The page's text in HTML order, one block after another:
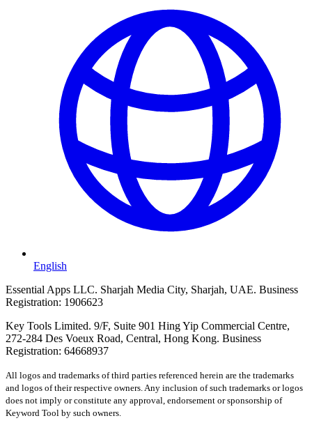
English
Essential Apps LLC. Sharjah Media City, Sharjah, UAE. Business
Registration: 1906623
Key Tools Limited. 9/F, Suite 901 Hing Yip Commercial Centre,
272-284 Des Voeux Road, Central, Hong Kong. Business
Registration: 64668937
All logos and trademarks of third parties referenced herein are the trademarks
and logos of their respective owners. Any inclusion of such trademarks or logos
does not imply or constitute any approval, endorsement or sponsorship of
Keyword Tool by such owners.